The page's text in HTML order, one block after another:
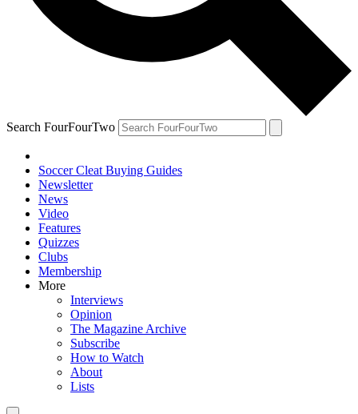
Search FourFourTwo
Soccer Cleat Buying Guides
Newsletter
News
Video
Features
Quizzes
Clubs
Membership
More
Interviews
Opinion
The Magazine Archive
Subscribe
How to Watch
About
Lists